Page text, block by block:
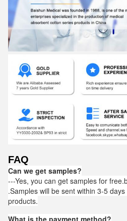
FAQ
Can we get samples?
---Yes, you can get samples for
.Samples will be sent within 3-5
products.
What is the payment method?